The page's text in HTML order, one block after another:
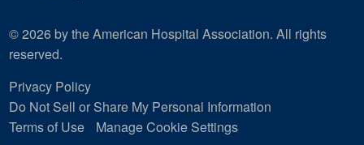
© 2026 by the American Hospital Association. All rights
reserved.
Privacy Policy
Do Not Sell or Share My Personal Information
Terms of Use
Manage Cookie Settings